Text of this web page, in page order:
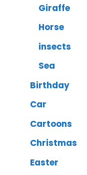
Giraffe
Horse
insects
Sea
Birthday
Car
Cartoons
Christmas
Easter